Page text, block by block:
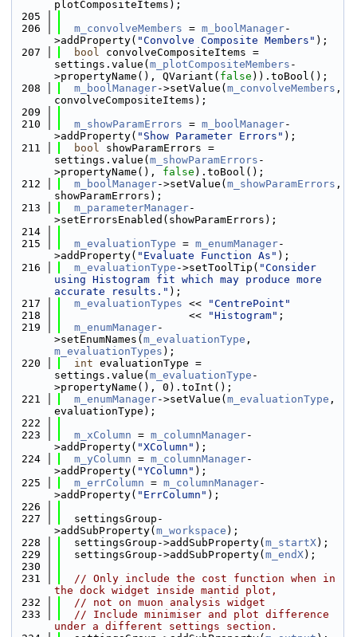
plotCompositeItems);
  205
  206
m_convolveMembers = m_boolManager-
>addProperty( "Convolve Composite Members" );
  207
bool convolveCompositeItems =
settings.value( m_plotCompositeMembers -
>propertyName(), QVariant( false )).toBool();
  208
m_boolManager->setValue( m_convolveMembers ,
convolveCompositeItems);
  209
  210
m_showParamErrors = m_boolManager-
>addProperty( "Show Parameter Errors" );
  211
bool showParamErrors =
settings.value( m_showParamErrors -
>propertyName(), false ).toBool();
  212
m_boolManager->setValue( m_showParamErrors ,
showParamErrors);
  213
m_parameterManager-
>setErrorsEnabled(showParamErrors);
  214
  215
m_evaluationType = m_enumManager-
>addProperty( "Evaluate Function As" );
  216
m_evaluationType ->setToolTip( "Consider
using Histogram fit which may produce more
accurate results." );
  217
m_evaluationTypes <<
"CentrePoint"
  218
                    <<
"Histogram" ;
  219
m_enumManager-
>setEnumNames( m_evaluationType
m_evaluationTypes );
  220
int evaluationType =
settings.value( m_evaluationType -
>propertyName(), 0).toInt();
  221
m_enumManager->setValue( m_evaluationType ,
evaluationType);
  222
  223
m_xColumn = m_columnManager-
>addProperty( "XColumn" );
  224
m_yColumn = m_columnManager-
>addProperty( "YColumn" );
  225
m_errColumn = m_columnManager-
>addProperty( "ErrColumn" );
  226
  227
  settingsGroup-
>addSubProperty( m_workspace );
  228
  settingsGroup->addSubProperty(
m_startX);
  229
  settingsGroup->addSubProperty(
m_endX);
  230
  231
// Only include the cost function when in
the dock widget inside mantid plot,
  232
// not on muon analysis widget
  233
// Include minimiser and plot difference
under a different settings section.